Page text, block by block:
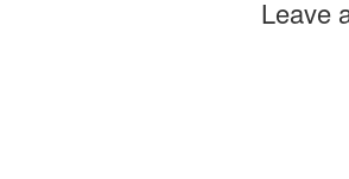
Leave